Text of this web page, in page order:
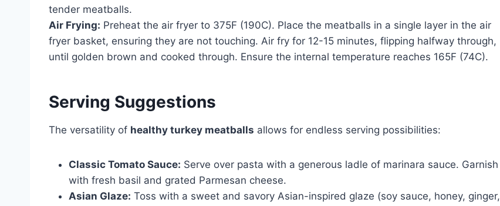
tender meatballs.
Air Frying: Preheat the air fryer to 375F (190C). Place the meatballs in a single layer in the air
fryer basket, ensuring they are not touching. Air fry for 12-15 minutes, flipping halfway through,
until golden brown and cooked through. Ensure the internal temperature reaches 165F (74C).
Serving Suggestions
The versatility of healthy turkey meatballs allows for endless serving possibilities:
Classic Tomato Sauce: Serve over pasta with a generous ladle of marinara sauce. Garnish
with fresh basil and grated Parmesan cheese.
Asian Glaze: Toss with a sweet and savory Asian-inspired glaze (soy sauce, honey, ginger,